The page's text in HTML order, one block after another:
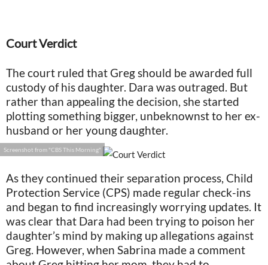
Court Verdict
The court ruled that Greg should be awarded full
custody of his daughter. Dara was outraged. But
rather than appealing the decision, she started
plotting something bigger, unbeknownst to her ex-
husband or her young daughter.
Screenshot from "CBS This Morning"
As they continued their separation process, Child
Protection Service (CPS) made regular check-ins
and began to find increasingly worrying updates. It
was clear that Dara had been trying to poison her
daughter’s mind by making up allegations against
Greg. However, when Sabrina made a comment